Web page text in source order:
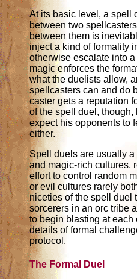
At its basic level, a spell
between two
between them is
inject a kind of formality
otherwise escalate into
magic enforces the
what the duelists allow,
spellcasters can and do
caster gets a reputation
of the spell duel,
expect his opponents to
either.
Spell duels are usually
and magic-rich cultures,
effort to control random
or evil cultures rarely
niceties of the spell duel
sorcerers in an orc tribe
to begin blasting at each
details of formal
protocol.
The Formal Duel